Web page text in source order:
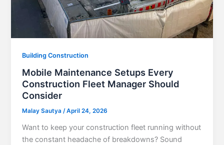
Building Construction
Mobile Maintenance Setups Every
Construction Fleet Manager Should
Consider
Malay Sautya/April 24, 2026
Want to keep your construction fleet running without
the constant headache of breakdowns? Sound